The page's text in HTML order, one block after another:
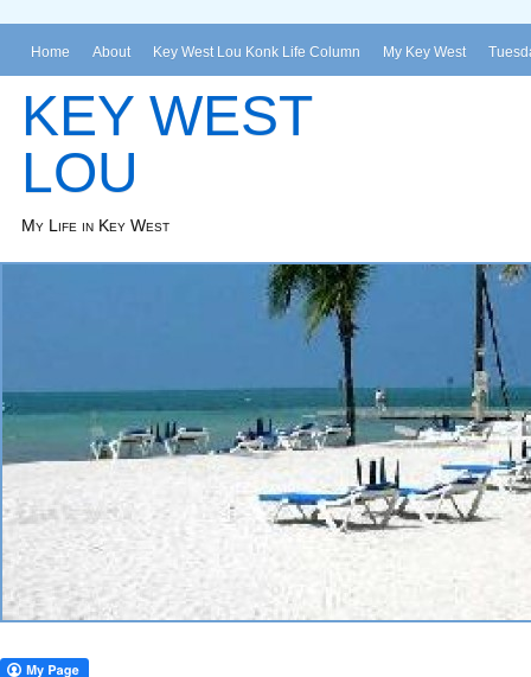
Home About Key West Lou Konk Life Column My Key West
KEY WEST
LOU
My Life in Key West